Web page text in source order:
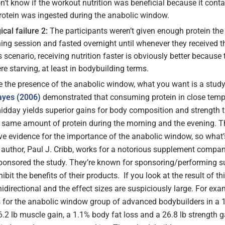
know if the workout nutrition was beneficial because it
was ingested during the anabolic window.
failure 2: The participants weren’t given enough protein
session and fasted overnight until whenever they received
scenario, receiving nutrition faster is obviously better because
starving, at least in bodybuilding terms.
the presence of the anabolic window, what you want is a
(2006) demonstrated that consuming protein in close
yields superior gains for body composition and strength
amount of protein during the morning and the evening.
evidence for the importance of the anabolic window, so
Paul J. Cribb, works for a notorious supplement
the study. They’re known for sponsoring/performing
the benefits of their products. If you look at the result of
and the effect sizes are suspiciously large. For
for the anabolic window group of advanced bodybuilders in a
lb muscle gain, a 1.1% body fat loss and a 26.8 lb strength